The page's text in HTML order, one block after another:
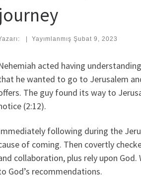
journey
Yayımlanmış Şubat 9, 2023
acted having
he wanted to go to Jerusalem
The guy found its way to
(2:12).
following during the
of coming. Then covertly
collaboration, plus rely upon
God’s recommendations.